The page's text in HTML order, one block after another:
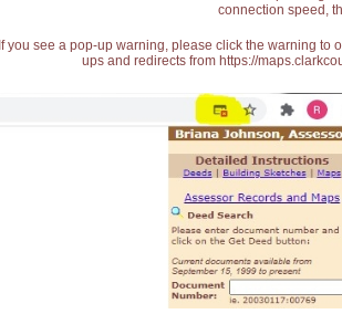
connection speed,
If you see a pop-up warning, please click the warning
ups and redirects from https://